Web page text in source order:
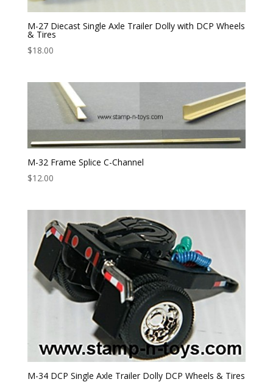
M-27 Diecast Single Axle Trailer Dolly with DCP Wheels
& Tires
$18.00
M-32 Frame Splice C-Channel
$12.00
M-34 DCP Single Axle Trailer Dolly DCP Wheels & Tires